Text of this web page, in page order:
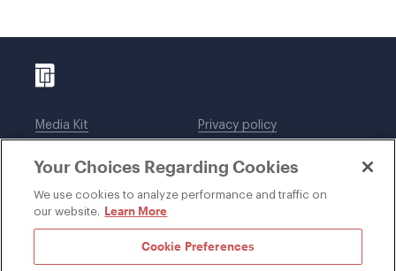
Media Kit
Legal notices
Privacy policy
DWT Collaborate
Your Choices Regarding Cookies
We use cookies to analyze performance and traffic on
our website. Learn More
Cookie Preferences